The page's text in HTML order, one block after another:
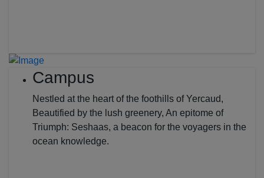
Campus
Nestled at the heart of the foothills of Yercaud,
Beautified by the lush greenery, An epitome of
Triumph: Seshaas, a beacon for the voyagers in the
ocean knowledge.